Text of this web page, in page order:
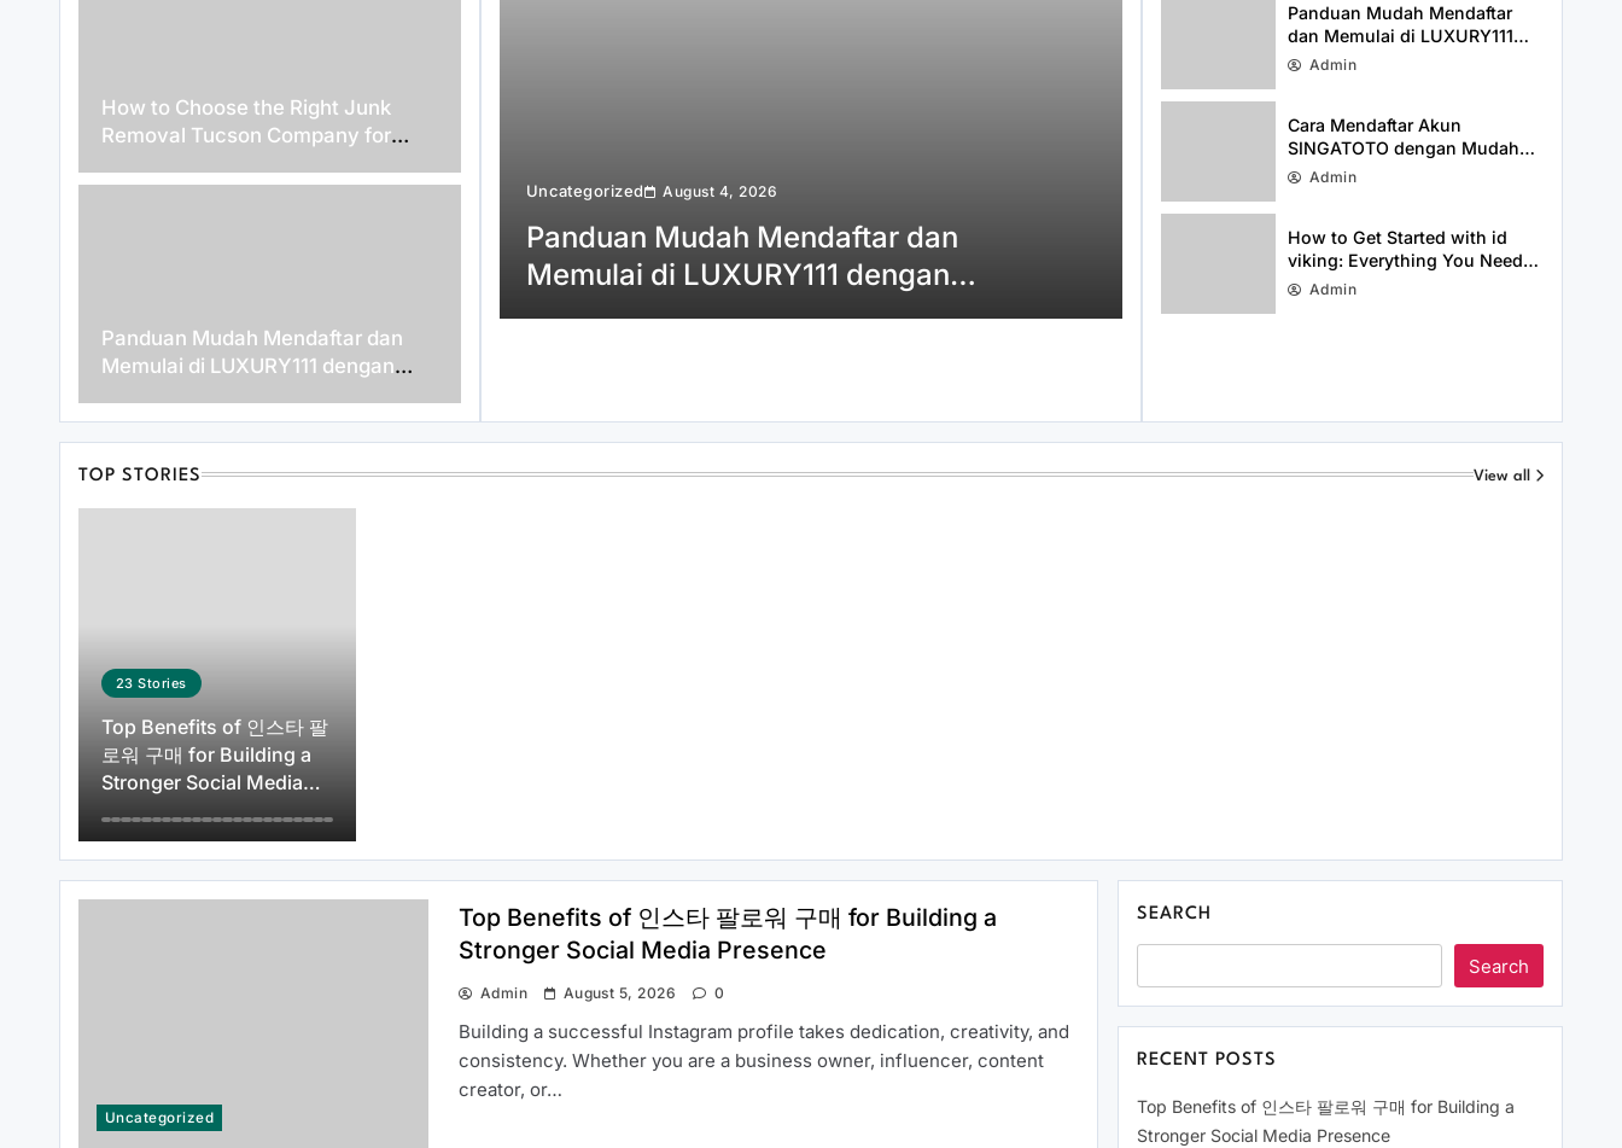
Panduan Mudah Mendaftar
dan Memulai di LUXURY111
dengan Cepat
Admin
Cara Mendaftar Akun
SINGATOTO dengan Mudah
dan Cepat
Admin
How to Get Started with id
viking: Everything You Need
to Know About idviking
Admin
August 5, 2026 Uncategorized August 4, 2026
Panduan Mudah Mendaftar dan
Memulai di LUXURY111 dengan
Cepat
Cara Mendaftar Akun SINGATOTO
dengan Mudah dan Cepat
How to Choose the Right Junk
Removal Tucson Company for
Panduan Mudah Mendaftar dan
Memulai di LUXURY111 dengan
How to Use 티비몬 주소 More
Efficiently in 2026
TOP STORIES View all
23 Stories
Top Benefits of 인스타 팔
로워 구매 for Building a
Stronger Social Media
Uncategorized
Top Benefits of 인스타 팔로워 구매 for Building a
Stronger Social Media Presence
Admin August 5, 2026 0
Building a successful Instagram profile takes dedication, creativity, and
consistency. Whether you are a business owner, influencer, content
creator, or…
SEARCH
Search
RECENT POSTS
Top Benefits of 인스타 팔로워 구매 for Building a
Stronger Social Media Presence